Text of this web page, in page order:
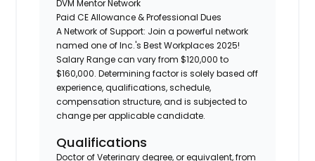
DVM Mentor Network
Paid CE Allowance & Professional Dues
A Network of Support: Join a powerful network
named one of Inc.'s Best Workplaces 2025!
Salary Range can vary from $120,000 to
$160,000. Determining factor is solely based off
experience, qualifications, schedule,
compensation structure, and is subjected to
change per applicable candidate.
Qualifications
Doctor of Veterinary degree, or equivalent, from